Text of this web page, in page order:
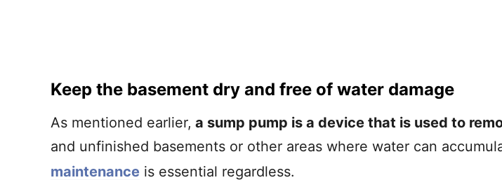
Keep the basement dry and free of water damage
As mentioned earlier, a sump pump is a device that is used to
and unfinished basements or other areas where water can
maintenance is essential regardless.